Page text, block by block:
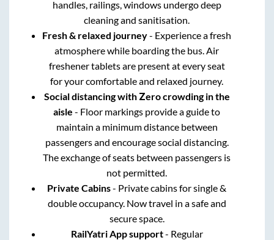
handles, railings, windows undergo deep
cleaning and sanitisation.
Fresh & relaxed journey- Experience a fresh
atmosphere while boarding the bus. Air
freshener tablets are present at every seat
for your comfortable and relaxed journey.
Social distancing with Zero crowding in the
aisle - Floor markings provide a guide to
maintain a minimum distance between
passengers and encourage social distancing.
The exchange of seats between passengers is
not permitted.
Private Cabins- Private cabins for single &
double occupancy. Now travel in a safe and
secure space.
RailYatri App support- Regular